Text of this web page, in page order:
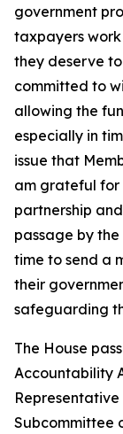
government
taxpayers
they deserve
committed to
allowing the
especially in
issue that
am grateful for
partnership
passage by the
time to send a
their
safeguarding
The House
Accountability
Subcommittee